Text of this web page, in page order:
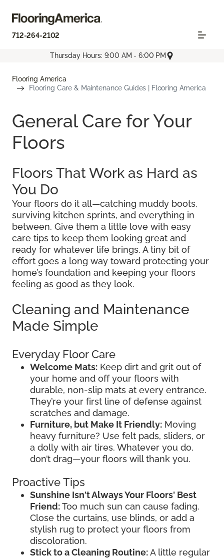
712-264-2102
Thursday Hours: 9:00 AM - 6:00 PM
Flooring America
Flooring Care & Maintenance Guides | Flooring America
General Care for Your
Floors
Floors That Work as Hard as
You Do
Your floors do it all—catching muddy boots,
surviving kitchen sprints, and everything in
between. Give them a little love with easy
care tips to keep them looking great and
ready for whatever life brings. A tiny bit of
effort goes a long way toward protecting your
home’s foundation and keeping your floors
feeling as good as they look.
Cleaning and Maintenance
Made Simple
Everyday Floor Care
Welcome Mats: Keep dirt and grit out of
your home and off your floors with
durable, non-slip mats at every entrance.
They’re your first line of defense against
scratches and damage.
Furniture, but Make It Friendly: Moving
heavy furniture? Use felt pads, sliders, or
a dolly with air tires. Whatever you do,
don’t drag—your floors will thank you.
Proactive Tips
Sunshine Isn't Always Your Floors' Best
Friend:Too much sun can cause fading.
Close the curtains, use blinds, or add a
stylish rug to protect your floors from
discoloration.
Stick to a Cleaning Routine:A little regular